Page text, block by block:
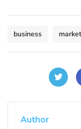
business
Author